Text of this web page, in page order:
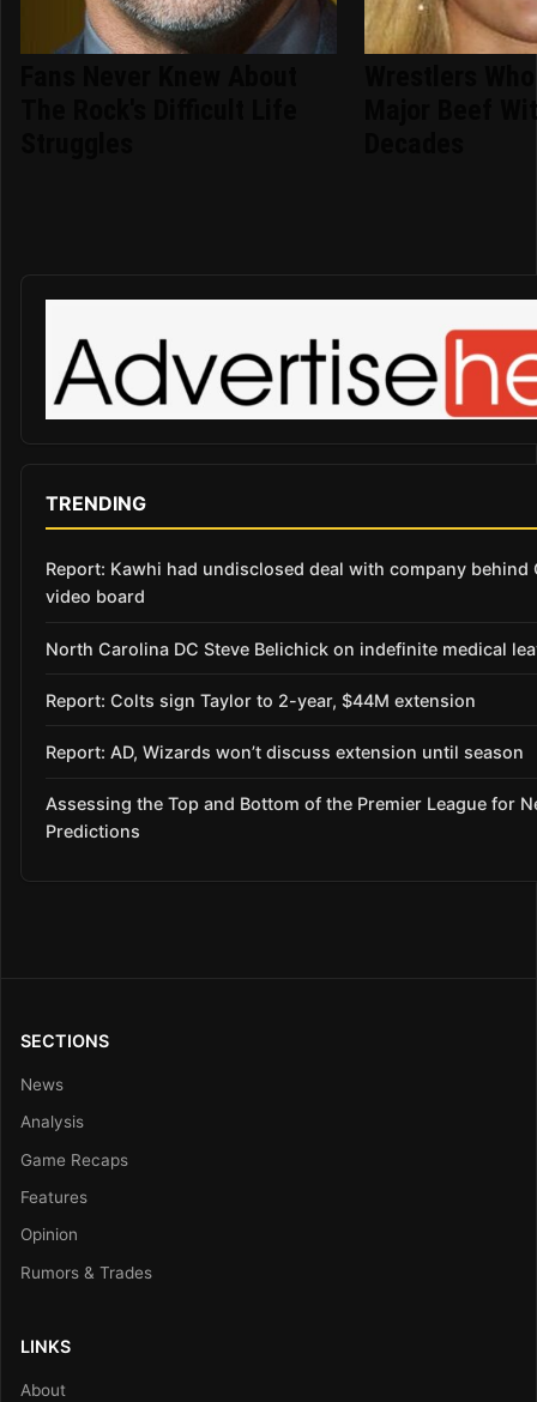
Major Beef
TRENDING
Report: Kawhi had undisclosed deal with company behind
video board
North Carolina DC Steve Belichick on indefinite medical
Report: Colts sign Taylor to 2-year, $44M extension
Report: AD, Wizards won’t discuss extension until season
Assessing the Top and Bottom of the Premier League for
Predictions
SECTIONS
News
Analysis
Game Recaps
Features
Opinion
Rumors & Trades
LINKS
About